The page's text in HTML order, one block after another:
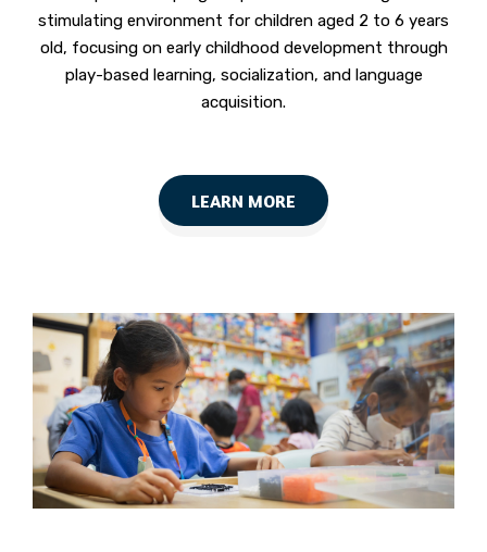
stimulating environment for children aged 2 to 6 years
old, focusing on early childhood development through
play-based learning, socialization, and language
acquisition.
LEARN MORE